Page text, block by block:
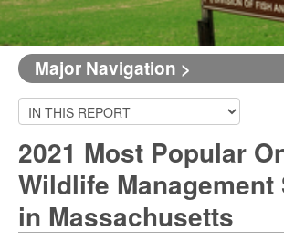
Major Navigation >
2021 Most Popular
Wildlife
in Massachusetts